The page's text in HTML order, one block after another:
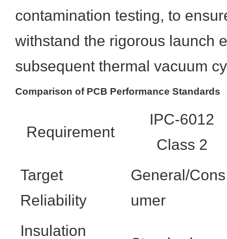
contamination testing, to
withstand the rigorous launch
subsequent thermal vacuum
Comparison of PCB Performance Standards
Requirement
IPC-6012
Class 2
Target
Reliability
General/Cons
umer
Insulation